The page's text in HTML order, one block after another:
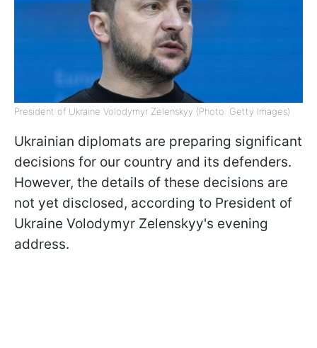
President of Ukraine Volodymyr Zelenskyy (Photo: Getty Images)
Ukrainian diplomats are preparing significant
decisions for our country and its defenders.
However, the details of these decisions are
not yet disclosed, according to President of
Ukraine Volodymyr Zelenskyy's evening
address.